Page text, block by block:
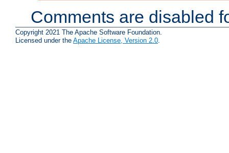
Comments are disabled
Copyright 2021 The Apache Software Foundation.
Licensed under the Apache License, Version 2.0.